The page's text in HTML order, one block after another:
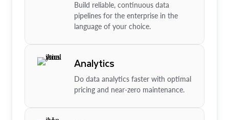
Build reliable, continuous data
pipelines for the enterprise in the
language of your choice.
Analytics
Do data analytics faster with optimal
pricing and near-zero maintenance.